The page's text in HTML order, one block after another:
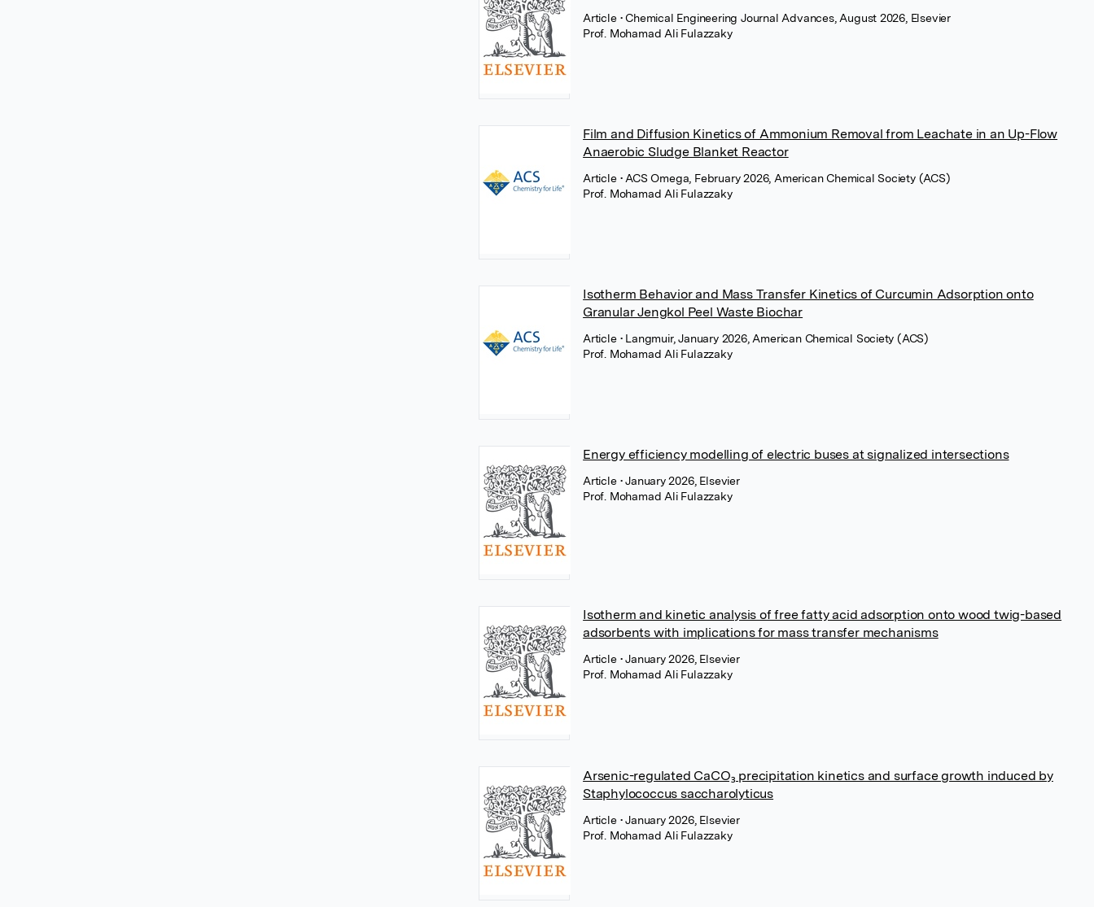
Article • Chemical Engineering Journal Advances, August 2026, Elsevier
Prof. Mohamad Ali Fulazzaky
Film and Diffusion Kinetics of Ammonium Removal from Leachate in an Up-Flow
Anaerobic Sludge Blanket Reactor
Article • ACS Omega, February 2026, American Chemical Society (ACS)
Prof. Mohamad Ali Fulazzaky
Isotherm Behavior and Mass Transfer Kinetics of Curcumin Adsorption onto
Granular Jengkol Peel Waste Biochar
Article • Langmuir, January 2026, American Chemical Society (ACS)
Prof. Mohamad Ali Fulazzaky
Energy efficiency modelling of electric buses at signalized intersections
Article • January 2026, Elsevier
Prof. Mohamad Ali Fulazzaky
Isotherm and kinetic analysis of free fatty acid adsorption onto wood twig-based
adsorbents with implications for mass transfer mechanisms
Article • January 2026, Elsevier
Prof. Mohamad Ali Fulazzaky
Arsenic-regulated CaCO₃ precipitation kinetics and surface growth induced by
Staphylococcus saccharolyticus
Article • January 2026, Elsevier
Prof. Mohamad Ali Fulazzaky